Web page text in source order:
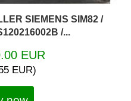
SIEMENS SIM82 /
/...
EUR
EUR)